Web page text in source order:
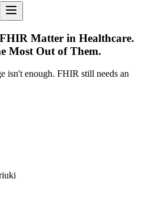
Matter in Healthcare.
Most Out of Them.
isn't enough. FHIR still needs an